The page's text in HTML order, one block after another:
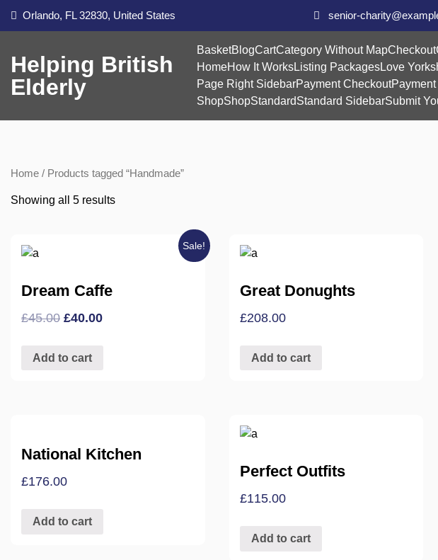
Orlando, FL 32830, United States senior-
Helping British
Elderly
BasketBlogCartCategory Without MapCheckout
HomeHow It WorksListing PackagesLove
Page Right SidebarPayment CheckoutPayment
ShopShopStandardStandard SidebarSubmit
Home / Products tagged “Handmade”
Showing all 5 results
Sale!
Dream Caffe
£45.00 £40.00
Add to cart
Great Donughts
£208.00
Add to cart
National Kitchen
£176.00
Add to cart
Perfect Outfits
£115.00
Add to cart